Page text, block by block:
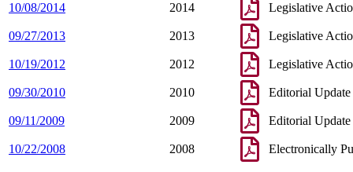
10/08/2014 2014 Legislative
09/27/2013 2013 Legislative
10/19/2012 2012 Legislative
09/30/2010 2010 Editorial Update
09/11/2009 2009 Editorial Update
10/22/2008 2008 Electronically